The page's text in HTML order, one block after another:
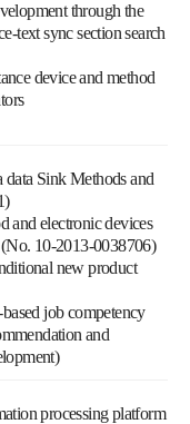
through the
text sync section search
device and method
Sink Methods and
and electronic devices
10-2013-0038706)
new product
job competency
and
processing platform